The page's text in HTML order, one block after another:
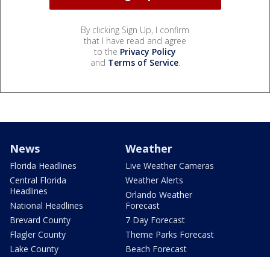
By clicking Sign Up, I confirm
that I have read and agree
to the Privacy Policy
and Terms of Service.
News
Florida Headlines
Central Florida
Headlines
National Headlines
Brevard County
Flagler County
Lake County
Weather
Live Weather Cameras
Weather Alerts
Orlando Weather
Forecast
7 Day Forecast
Theme Parks Forecast
Beach Forecast